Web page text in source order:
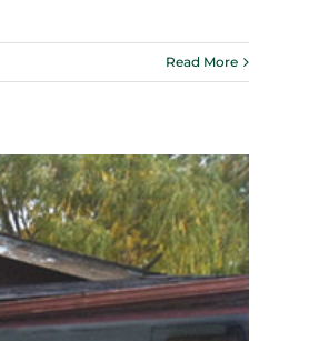
Read More